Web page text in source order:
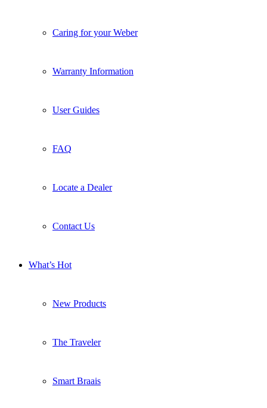
Caring for your Weber
Warranty Information
User Guides
FAQ
Locate a Dealer
Contact Us
What’s Hot
New Products
The Traveler
Smart Braais